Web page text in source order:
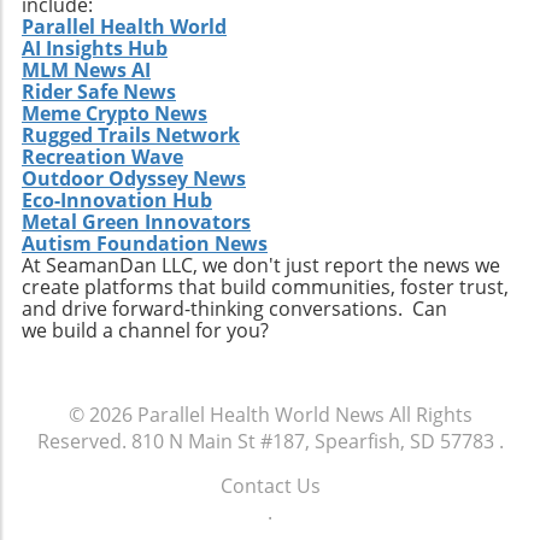
transformation taking place within the health
and biotechnology sectors. For tech-savvy
investors and those interested in
biotechnology innovations, monitoring Adia
Med's progress could yield valuable insights
and opportunities. As the company strives for
excellence while addressing complex health
challenges, it embodies the potential of
biotech to effect meaningful change in
societies worldwide. Interested parties will
find that tracking Adia Med’s advancements
could provide foresight into the future
trajectories of the biotechnology industry,
underrepresented in transplant candidacies
due to incompatible donors, innovations in
therapies offer unprecedented hope. The
infusion of creativity and scientific rigor seen
in therapies like UM171 highlights the crucial
need for continued investment in
biotechnological advancements. With patient
needs at the forefront, it is vital for
stakeholders across healthcare to facilitate
timely access to these essential therapies. As
we await further developments, Medexus is
committed to driving this innovation to
fruition, ensuring that treatment options keep
Parallel Health World
AI Insights Hub
MLM News AI
Rider Safe News
Meme Crypto News
Rugged Trails Network
Recreation Wave
Outdoor Odyssey News
Eco-Innovation Hub
Metal Green Innovators
Autism Foundation News
At SeamanDan LLC, we don't just report the news we
create platforms that build communities, foster trust,
and drive forward-thinking conversations. Can
we build a channel for you?
© 2026 Parallel Health World News All Rights
Reserved. 810 N Main St #187, Spearfish, SD 57783 .
Contact Us
.